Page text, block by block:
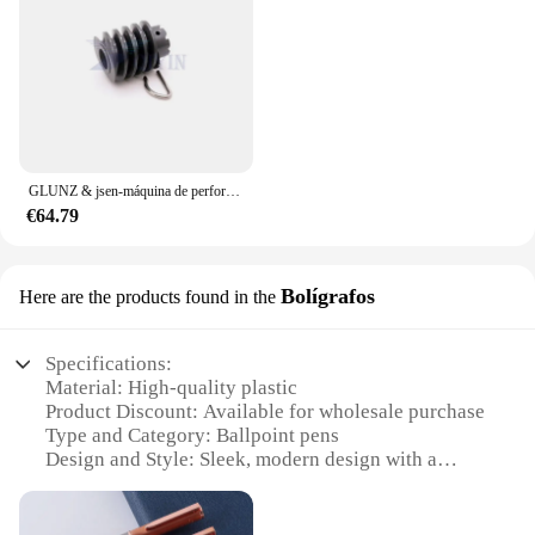
printer. The components are crafted to match the
original design, ensuring that installation is a
breeze. Their compatibility with the MP85 printer
series means that you can expect a perfect fit and
needed.
**Optimized for a Variety of Environments**
MP85 Componentes de impresoras are designed to
use, making them an ideal choice for high-volume
printing scenarios. The availability of multiple sets
for sale means that you can stock up on the
components you need, ensuring that your printer is
always ready to deliver high-quality prints, whether
you're printing documents, photos, or graphics.
GLUNZ & jsen-máquina de perforación CTP, engranaje de gusano de transmisión, gusano, ajen73250, engranaje de paraguas 68/MP85
€64.79
Here are the products found in the Bolígrafos
Specifications:
Material: High-quality plastic
Product Discount: Available for wholesale purchase
Type and Category: Ballpoint pens
Design and Style: Sleek, modern design with a
Usage and Purpose: Ideal for everyday writing tasks